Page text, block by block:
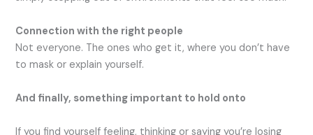
Connection with the right people
Not everyone. The ones who get it, where you don’t have
to mask or explain yourself.
And finally, something important to hold onto
If you find yourself feeling, thinking or saying you’re losing